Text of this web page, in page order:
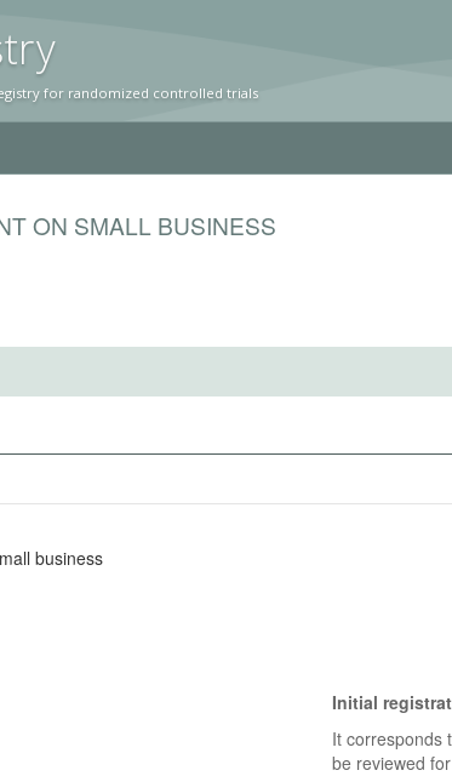
y
for randomized controlled trials
ON SMALL BUSINESS
business
Initial
It corresponds
be reviewed